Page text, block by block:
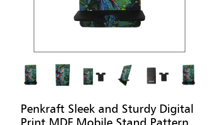
Penkraft Sleek and Sturdy Digital